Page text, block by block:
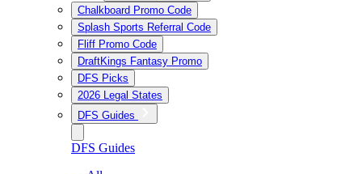
Chalkboard Promo Code
Splash Sports Referral Code
Fliff Promo Code
DraftKings Fantasy Promo
DFS Picks
2026 Legal States
DFS Guides
DFS Guides